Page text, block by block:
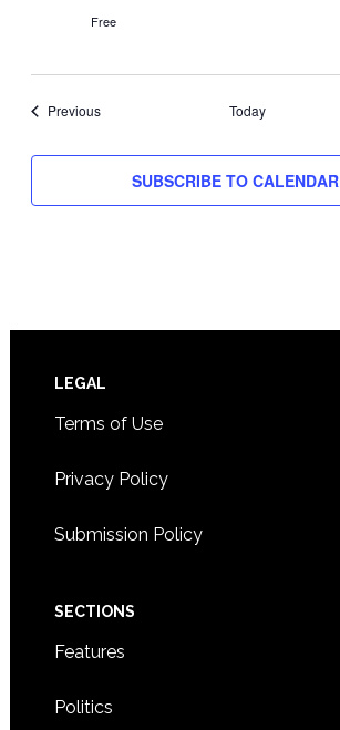
Free
PreviousEvents Today
SUBSCRIBE TO CALENDAR
Footer
LEGAL
Terms of Use
Privacy Policy
Submission Policy
SECTIONS
Features
Politics